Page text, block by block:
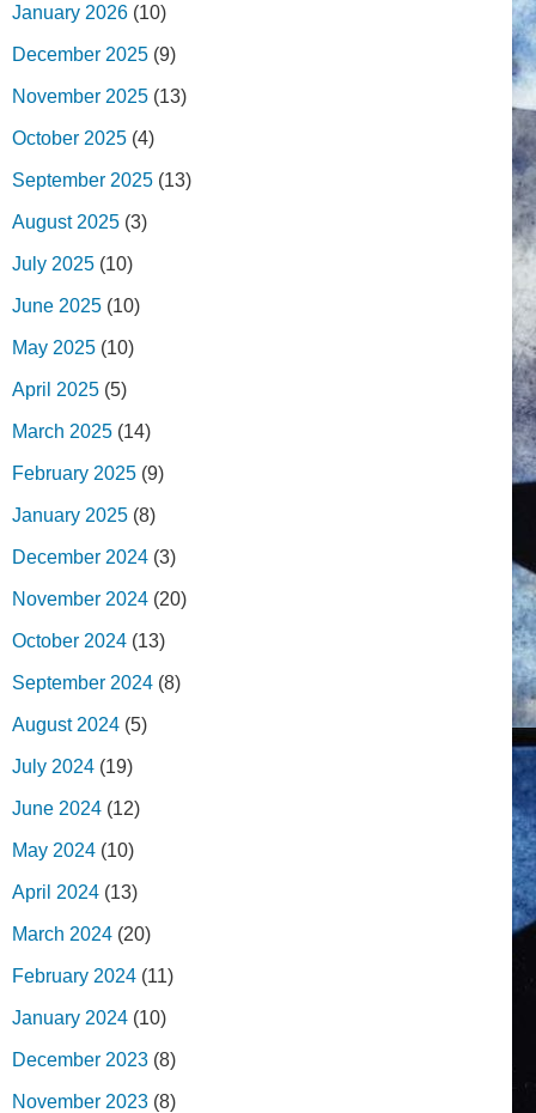
January 2026 (10)
December 2025 (9)
November 2025 (13)
October 2025 (4)
September 2025 (13)
August 2025 (3)
July 2025 (10)
June 2025 (10)
May 2025 (10)
April 2025 (5)
March 2025 (14)
February 2025 (9)
January 2025 (8)
December 2024 (3)
November 2024 (20)
October 2024 (13)
September 2024 (8)
August 2024 (5)
July 2024 (19)
June 2024 (12)
May 2024 (10)
April 2024 (13)
March 2024 (20)
February 2024 (11)
January 2024 (10)
December 2023 (8)
November 2023 (8)